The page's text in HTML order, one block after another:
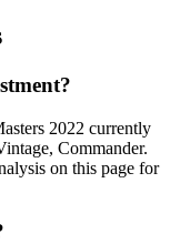
2022 currently
Commander.
on this page for